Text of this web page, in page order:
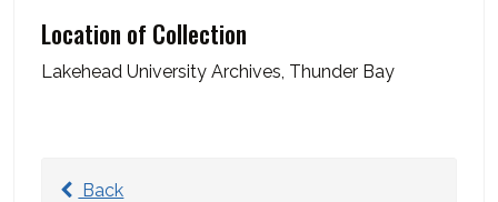
Location of Collection
Lakehead University Archives, Thunder Bay
Back